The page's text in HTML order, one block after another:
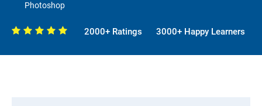
Photoshop
2000+ Ratings 3000+ Happy Learners